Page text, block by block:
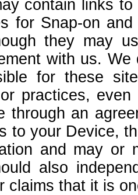
contain links
for Snap-on
they may
with us.
for these
practices,
through an
to your Device,
and may or
also
claims that it is